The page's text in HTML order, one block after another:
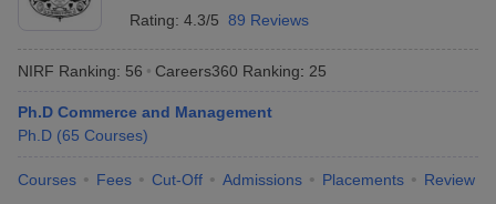
Rating: 4.3/5 89 Reviews
NIRF Ranking: 56 Careers360 Ranking: 25
Ph.D Commerce and Management
Ph.D (65 Courses)
Courses Fees Cut-Off Admissions Placements Review